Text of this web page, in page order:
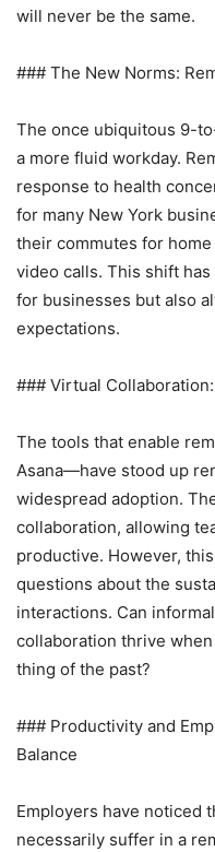
will never be the same.
### The New Norms:
The once ubiquitous 9-
a more fluid workday.
response to health
for many New York
their commutes for
video calls. This shift
for businesses but also
expectations.
### Virtual
The tools that enable
Asana—have stood up
widespread adoption.
collaboration, allowing
productive. However,
questions about the
interactions. Can
collaboration thrive
thing of the past?
### Productivity and
Balance
Employers have noticed
necessarily suffer in a